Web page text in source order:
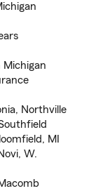
Michigan
Northville
MI
W.